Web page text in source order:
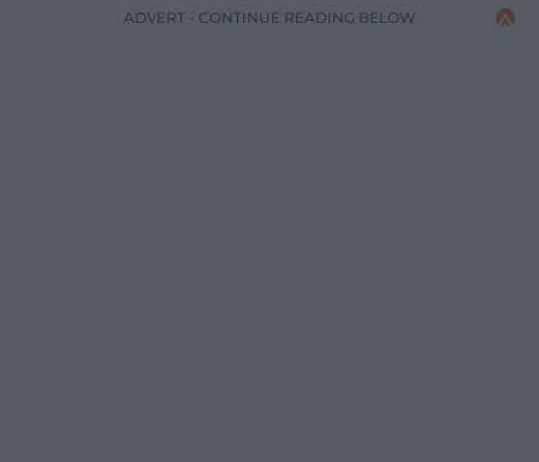
ADVERT - CONTINUE READING BELOW